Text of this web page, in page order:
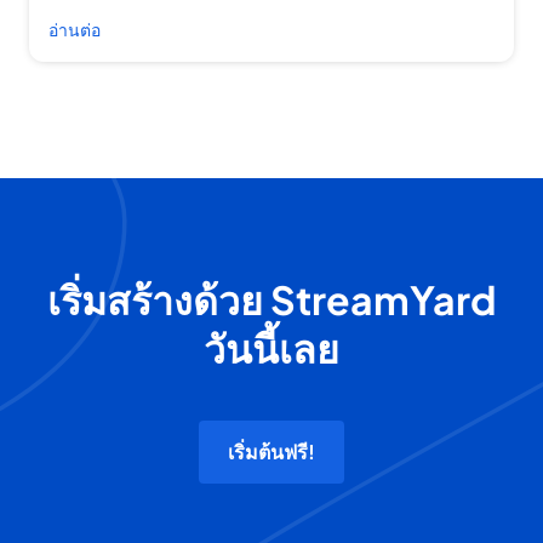
อ่านต่อ
เริ่มสร้างด้วย StreamYard
วันนี้เลย
เริ่มต้นฟรี!